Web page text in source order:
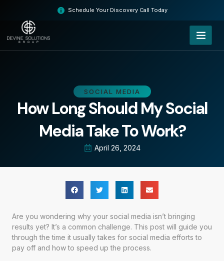
content
Schedule Your Discovery Call Today
SOCIAL MEDIA
How Long Should My Social
Media Take To Work?
April 26, 2024
Are you wondering why your social media isn’t bringing
results yet? It’s a common challenge. This post will guide you
through the time it usually takes for social media efforts to
pay off and how to speed up the process.